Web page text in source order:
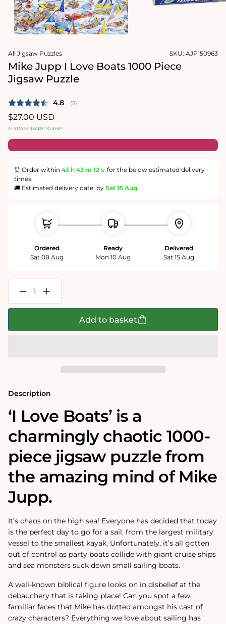
1
in
modal
All Jigsaw Puzzles SKU: AJP150963
Mike Jupp I Love Boats 1000 Piece
Jigsaw Puzzle
Average rating:
4.8 (votes:
5)
Regular
price
$27.00 USD
IN STOCK READY TO SHIP
⏰ Order within 43 h 43 m 12 s for the below estimated delivery
times.
🚚 Estimated delivery date: by Sat 15 Aug
Ordered
Sat 08 Aug
Ready
Mon 10 Aug
Delivered
Sat 15 Aug
Decrease
quantity
for
Increase
quantity
for
Piece
Jigsaw
Add to basket
Description
‘I Love Boats’ is a
charmingly chaotic 1000-
piece jigsaw puzzle from
the amazing mind of Mike
Jupp.
It’s chaos on the high sea! Everyone has decided that today
is the perfect day to go for a sail, from the largest military
vessel to the smallest kayak. Unfortunately, it’s all gotten
out of control as party boats collide with giant cruise ships
and sea monsters suck down small sailing boats.
A well-known biblical figure looks on in disbelief at the
debauchery that is taking place! Can you spot a few
familiar faces that Mike has dotted amongst his cast of
crazy characters? Everything we love about sailing has